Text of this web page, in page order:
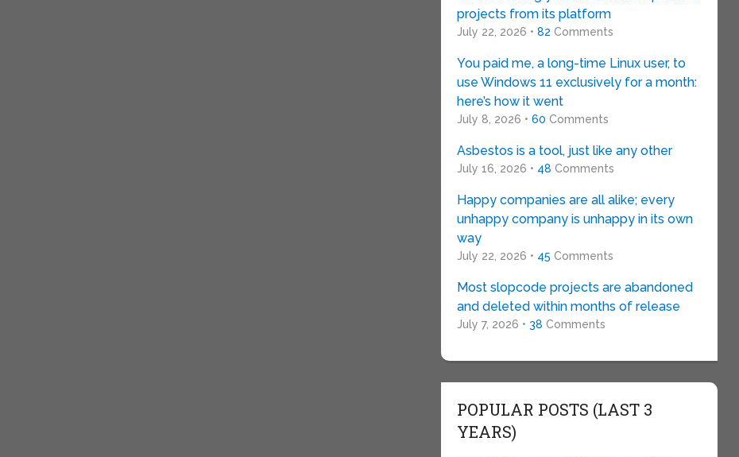
projects from its platform
July 22, 2026 • 82 Comments
You paid me, a long-time Linux user, to
use Windows 11 exclusively for a month:
here’s how it went
July 8, 2026 • 60 Comments
Asbestos is a tool, just like any other
July 16, 2026 • 48 Comments
Happy companies are all alike; every
unhappy company is unhappy in its own
way
July 22, 2026 • 45 Comments
Most slopcode projects are abandoned
and deleted within months of release
July 7, 2026 • 38 Comments
POPULAR POSTS (LAST 3
YEARS)